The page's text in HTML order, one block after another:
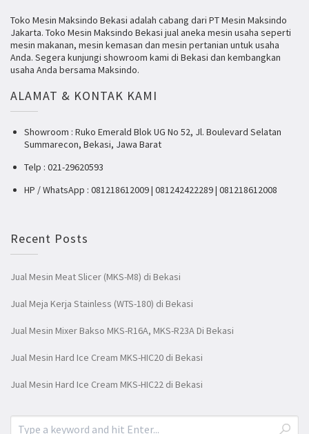
Toko Mesin Maksindo Bekasi adalah cabang dari PT Mesin Maksindo
Jakarta. Toko Mesin Maksindo Bekasi jual aneka mesin usaha seperti
mesin makanan, mesin kemasan dan mesin pertanian untuk usaha
Anda. Segera kunjungi showroom kami di Bekasi dan kembangkan
usaha Anda bersama Maksindo.
ALAMAT & KONTAK KAMI
Showroom : Ruko Emerald Blok UG No 52, Jl. Boulevard Selatan
Summarecon, Bekasi, Jawa Barat
Telp : 021-29620593
HP / WhatsApp : 081218612009 | 081242422289 | 081218612008
Recent Posts
Jual Mesin Meat Slicer (MKS-M8) di Bekasi
Jual Meja Kerja Stainless (WTS-180) di Bekasi
Jual Mesin Mixer Bakso MKS-R16A, MKS-R23A Di Bekasi
Jual Mesin Hard Ice Cream MKS-HIC20 di Bekasi
Jual Mesin Hard Ice Cream MKS-HIC22 di Bekasi